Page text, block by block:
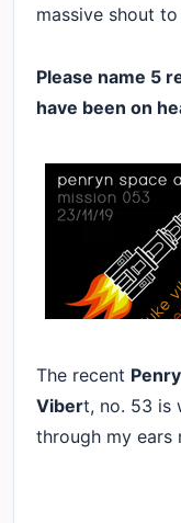
massive shout
Please name 5
have been on
The recent
Vibert, no. 53 is
through my ears